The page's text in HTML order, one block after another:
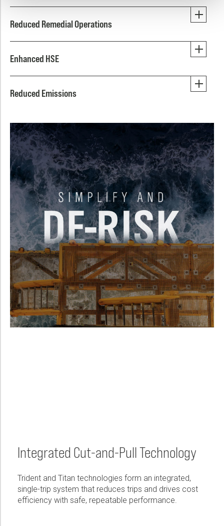
Reduced Remedial Operations
Enhanced HSE
Reduced Emissions
Integrated Cut-and-Pull Technology
Trident and Titan technologies form an integrated,
single-trip system that reduces trips and drives cost
efficiency with safe, repeatable performance.